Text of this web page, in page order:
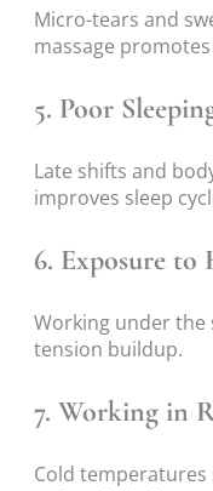
Micro-tears and
massage
5. Poor
Late shifts and
improves sleep
6. Exposure to
Working under the
tension buildup.
7. Working in
Cold